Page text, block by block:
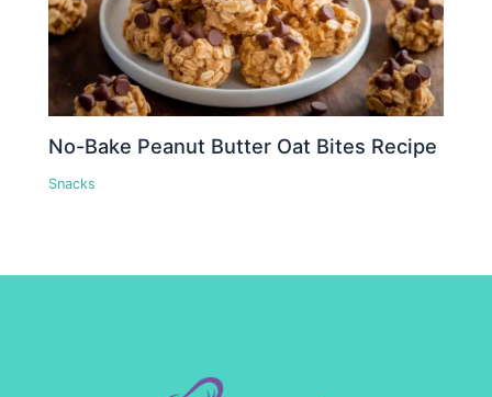
No-Bake Peanut Butter Oat Bites Recipe
Snacks